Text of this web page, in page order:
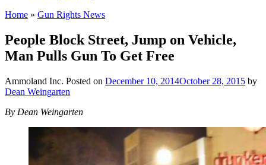
Home » Gun Rights News
People Block Street, Jump on Vehicle,
Man Pulls Gun To Get Free
Ammoland Inc. Posted on December 10, 2014October 28, 2015 by
Dean Weingarten
By Dean Weingarten